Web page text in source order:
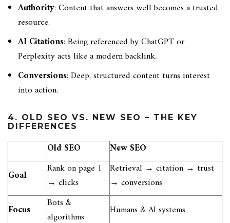
Authority: Content that answers well becomes a trusted
resource.
AI Citations: Being referenced by ChatGPT or
Perplexity acts like a modern backlink.
Conversions: Deep, structured content turns interest
into action.
4. OLD SEO VS. NEW SEO – THE KEY
DIFFERENCES
Old SEO
New SEO
Goal
Rank on page 1
→ clicks
Retrieval → citation → trust
→ conversions
Focus
Bots &
algorithms
Humans & AI systems